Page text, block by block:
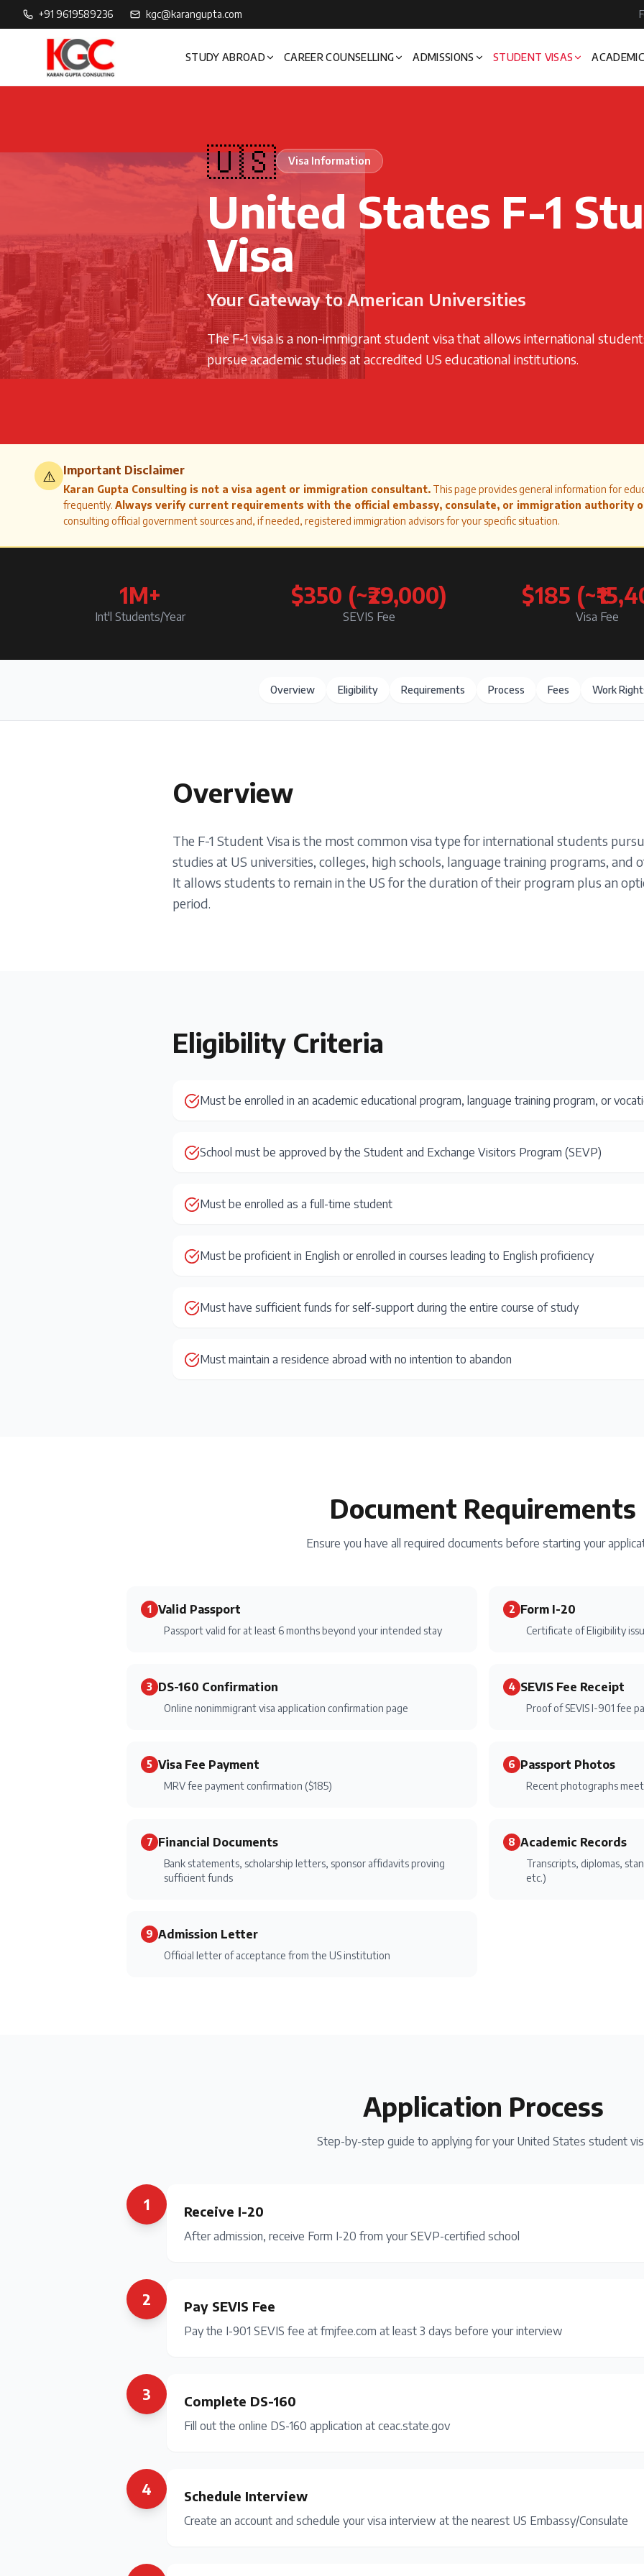
+91 9619589236 kgc@karangupta.com
STUDY ABROAD CAREER COUNSELLING ADMISSIONS STUDENT VISAS
🇺🇸 Visa Information
United States F-1
Visa
Your Gateway to American Universities
The F-1 visa is a non-immigrant student visa that allows international
pursue academic studies at accredited US educational institutions.
⚠️ Important Disclaimer
Karan Gupta Consulting is not a visa agent or immigration consultant. This page provides general information for
frequently. Always verify current requirements with the official embassy, consulate, or immigration authority
consulting official government sources and, if needed, registered immigration advisors for your specific situation.
1M+
Int'l Students/Year
$350 (~₹29,000)
SEVIS Fee
$185
Visa Fee
Overview Eligibility Requirements Process Fees Work
Overview
The F-1 Student Visa is the most common visa type for international students
studies at US universities, colleges, high schools, language training programs, and
It allows students to remain in the US for the duration of their program plus an
period.
Eligibility Criteria
Must be enrolled in an academic educational program, language training program, or
School must be approved by the Student and Exchange Visitors Program (SEVP)
Must be enrolled as a full-time student
Must be proficient in English or enrolled in courses leading to English proficiency
Must have sufficient funds for self-support during the entire course of study
Must maintain a residence abroad with no intention to abandon
Document Requirements
Ensure you have all required documents before starting your
1 Valid Passport
Passport valid for at least 6 months beyond your intended stay
2 Form I-20
Certificate of Eligibility
3 DS-160 Confirmation
Online nonimmigrant visa application confirmation page
4 SEVIS Fee Receipt
Proof of SEVIS I-901 fee
5 Visa Fee Payment
MRV fee payment confirmation ($185)
6 Passport Photos
Recent photographs
7 Financial Documents
Bank statements, scholarship letters, sponsor affidavits proving
sufficient funds
8 Academic Records
Transcripts, diplomas,
etc.)
9 Admission Letter
Official letter of acceptance from the US institution
Application Process
Step-by-step guide to applying for your United States student
1 Receive I-20
After admission, receive Form I-20 from your SEVP-certified school
2 Pay SEVIS Fee
Pay the I-901 SEVIS fee at fmjfee.com at least 3 days before your interview
3 Complete DS-160
Fill out the online DS-160 application at ceac.state.gov
4 Schedule Interview
Create an account and schedule your visa interview at the nearest US Embassy/Consulate